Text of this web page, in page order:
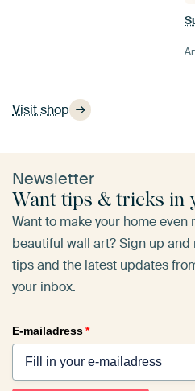
Visit shop
Newsletter
Want tips & tricks in
Want to make your home
beautiful wall art? Sign up
tips and the latest updates
your inbox.
E-mailadress*